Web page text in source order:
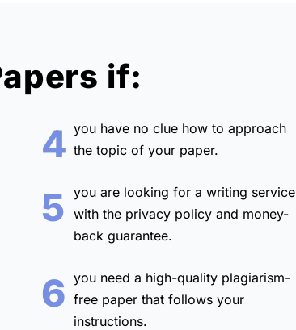
if:
4 you have no clue how to approach
the topic of your paper.
5
you are looking for a writing service
with the privacy policy and money-
back guarantee.
6 you need a high-quality plagiarism-
free paper that follows your
instructions.